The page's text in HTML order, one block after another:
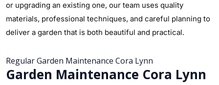
or upgrading an existing one, our team uses quality
materials, professional techniques, and careful planning to
deliver a garden that is both beautiful and practical.
Regular Garden Maintenance Cora Lynn
Garden Maintenance Cora Lynn